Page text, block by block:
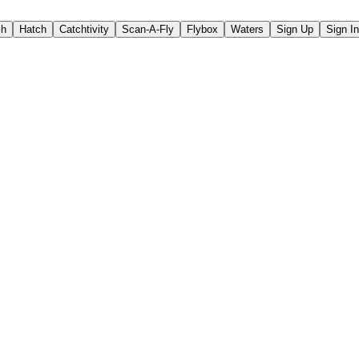
Hatch Catchtivity Scan-A-Fly Flybox Waters Sign Up Sign In